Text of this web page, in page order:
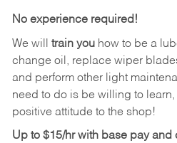
No experience required!
We will train youhow to be a
change oil, replace wiper
and perform other light
need to do is be willing to
positive attitude to the shop!
Up to $15/hr with base pay and